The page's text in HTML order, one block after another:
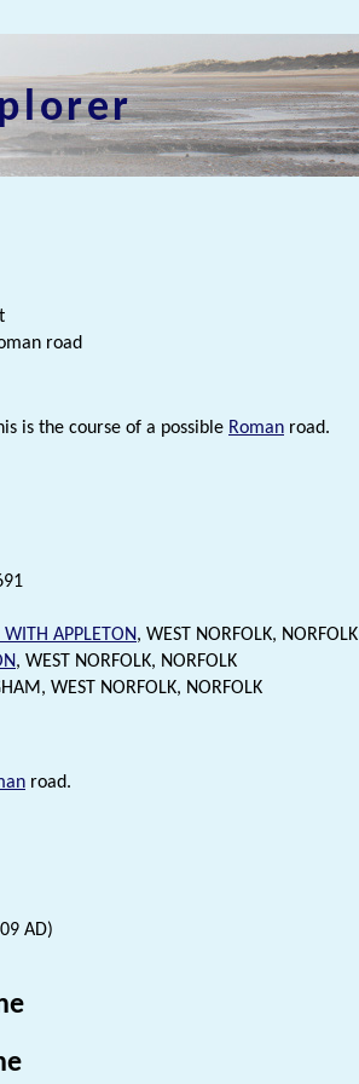
road
is the course of a possible Roman road.
APPLETON, WEST NORFOLK, NORFOLK
, WEST NORFOLK, NORFOLK
WEST NORFOLK, NORFOLK
road.
AD)